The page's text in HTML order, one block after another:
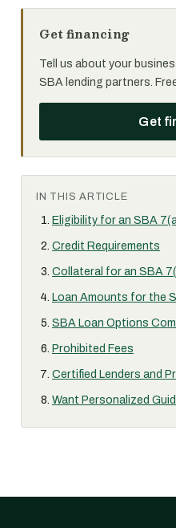
Get financing
Tell us about your
SBA lending partners.
Get
IN THIS ARTICLE
Eligibility for an SBA
Credit Requirements
Collateral for an SBA
Loan Amounts for the
SBA Loan Options
Prohibited Fees
Certified Lenders and
Want Personalized